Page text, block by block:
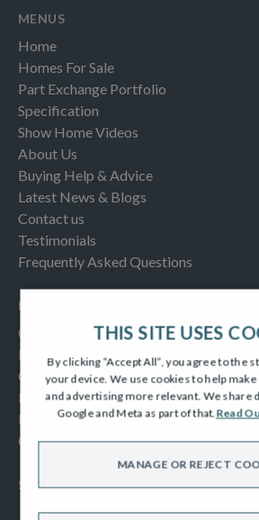
MENUS
Home
Homes For Sale
Part Exchange Portfolio
Specification
Show Home Videos
About Us
Buying Help & Advice
Latest News & Blogs
Contact us
Testimonials
Frequently Asked Questions
INFORMATION
Consumer Code
New Homes Quality Code
Complaints Procedure
Modern Slavery Act
Privacy Notice
Cookies Policy
SOCIAL
Facebook
THIS SITE USES
By clicking “Accept All”, you agree to the
your device. We use cookies to help
and advertising more relevant. We share
Google and Meta as part of that.Read
MANAGE OR REJECT